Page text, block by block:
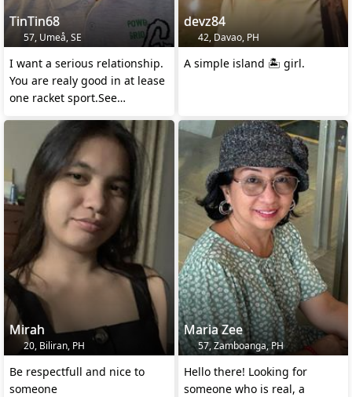
TinTin68
57, Umeå, SE
I want a serious relationship.
You are realy good in at lease
one racket sport.See
devz84
42, Davao, PH
A simple island 🏝️ girl.
Mirah
20, Biliran, PH
Be respectfull and nice to
someone
Maria Zee
57, Zamboanga, PH
Hello there! Looking for
someone who is real, a